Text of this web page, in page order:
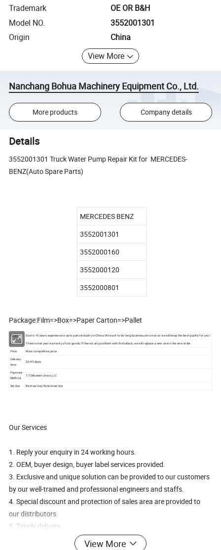
Trademark
OE OR B&H
Model NO.
3552001301
Origin
China
View More
Nanchang Bohua Machinery Equipment Co., Ltd.
More products Company details
Details
3552001301 Truck Water Pump Repair Kit for MERCEDES-
BENZ(Auto Spare Parts)
MERCEDES BENZ
3552001301
3552000160
3552000120
3552000801
Package:Film=>Box=>Paper Carton=>Pallet
Quality
Due to 10 years experience in auto parts industry in China.We want to do long business,not once.so we will keep the best quality for you !
Warranty
There is one year warranty of our goods.If there is any problem with the ballast, we will replace a new one in the new order.
Price
Most competitive price
Delivery-
time
30-45 days
Payment-
Method
T/T,Western Union,L/C
Service Best service,Honest service
Our Services
1. Reply your enquiry in 24 working hours.
2. OEM, buyer design, buyer label services provided.
3. Exclusive and unique solution can be provided to our customers
by our well-trained and professional engineers and staffs.
4. Special discount and protection of sales area are provided to
our distributors.
5. Timely delivery
6. Good after-sale serviceView More